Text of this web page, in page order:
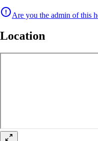
Are you the admin of this
Location